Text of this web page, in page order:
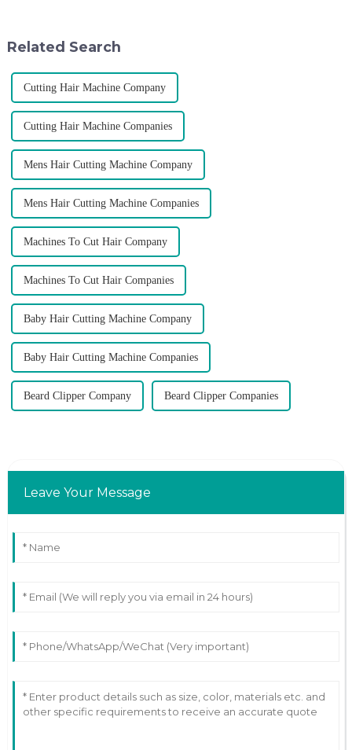
p...
Related Search
Cutting Hair Machine Company
Cutting Hair Machine Companies
Mens Hair Cutting Machine Company
Mens Hair Cutting Machine Companies
Machines To Cut Hair Company
Machines To Cut Hair Companies
Baby Hair Cutting Machine Company
Baby Hair Cutting Machine Companies
Beard Clipper Company Beard Clipper Companies
Leave Your Message